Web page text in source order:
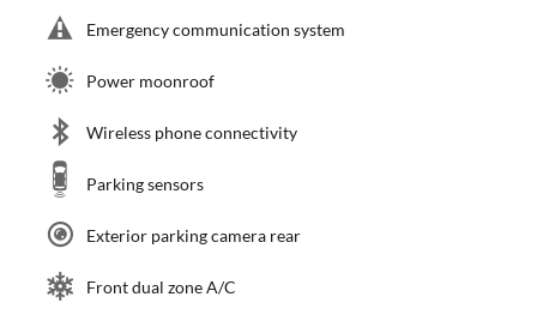
Emergency communication system
Power moonroof
Wireless phone connectivity
Parking sensors
Exterior parking camera rear
Front dual zone A/C